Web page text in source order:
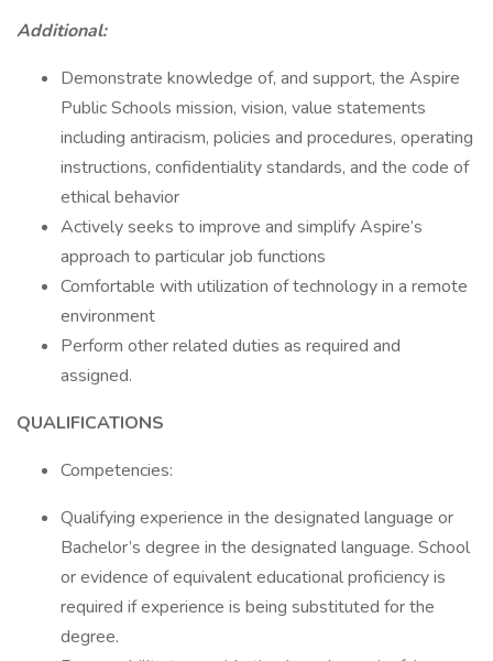
Additional:
Demonstrate knowledge of, and support, the Aspire
Public Schools mission, vision, value statements
including antiracism, policies and procedures, operating
instructions, confidentiality standards, and the code of
ethical behavior
Actively seeks to improve and simplify Aspire’s
approach to particular job functions
Comfortable with utilization of technology in a remote
environment
Perform other related duties as required and
assigned.
QUALIFICATIONS
Competencies:
Qualifying experience in the designated language or
Bachelor’s degree in the designated language. School
or evidence of equivalent educational proficiency is
required if experience is being substituted for the
degree.